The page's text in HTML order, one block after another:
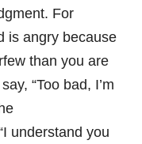
For
is angry because
than you are
“Too bad, I’m
understand you